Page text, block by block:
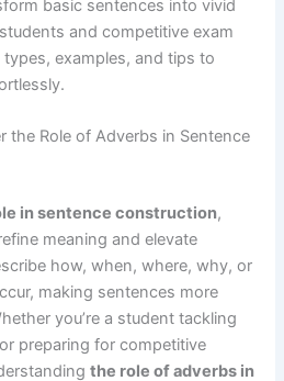
basic sentences into vivid
and competitive exam
examples, and tips to
the Role of Adverbs in Sentence
in sentence construction,
meaning and elevate
how, when, where, why, or
making sentences more
you’re a student tackling
preparing for competitive
the role of adverbs in